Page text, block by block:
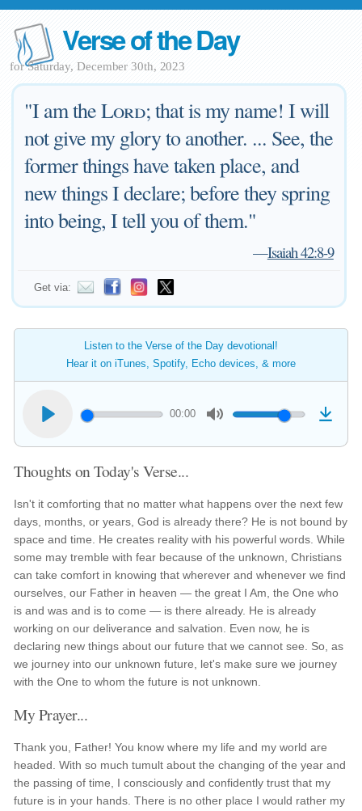
Verse of the Day
for Saturday, December 30th, 2023
"I am theLord; that is my name! I will
not give my glory to another. ... See, the
former things have taken place, and
new things I declare; before they spring
into being, I tell you of them."
—Isaiah 42:8-9
Get via:
Listen to the Verse of the Day devotional!
Hear it on iTunes, Spotify, Echo devices, & more
00:00
Thoughts on Today's Verse...
Isn't it comforting that no matter what happens over the next few
days, months, or years, God is already there? He is not bound by
space and time. He creates reality with his powerful words. While
some may tremble with fear because of the unknown, Christians
can take comfort in knowing that wherever and whenever we find
ourselves, our Father in heaven — the great I Am, the One who
is and was and is to come — is there already. He is already
working on our deliverance and salvation. Even now, he is
declaring new things about our future that we cannot see. So, as
we journey into our unknown future, let's make sure we journey
with the One to whom the future is not unknown.
My Prayer...
Thank you, Father! You know where my life and my world are
headed. With so much tumult about the changing of the year and
the passing of time, I consciously and confidently trust that my
future is in your hands. There is no other place I would rather my